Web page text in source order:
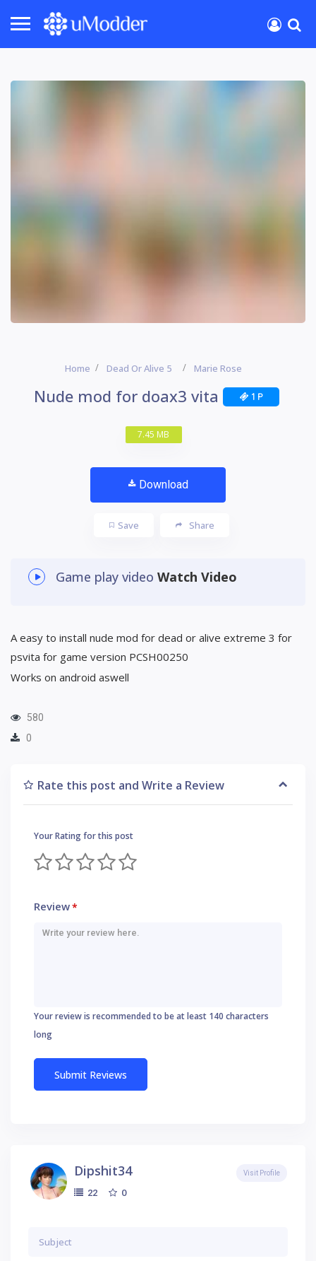
Home Dead Or Alive 5 Marie Rose
Nude mod for doax3 vita 1 P
7.45 MB
Download
Save Share
Game play video Watch Video
A easy to install nude mod for dead or alive extreme 3 for
psvita for game version PCSH00250
Works on android aswell
580
0
Rate this post and Write a Review
Your Rating for this post
Review*
Your review is recommended to be at least 140 characters
long
Dipshit34
22 0
Visit Profile